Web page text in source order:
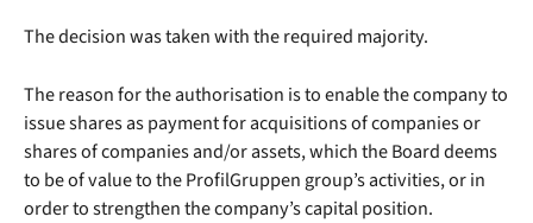
The decision was taken with the required majority.
The reason for the authorisation is to enable the company to
issue shares as payment for acquisitions of companies or
shares of companies and/or assets, which the Board deems
to be of value to the ProfilGruppen group’s activities, or in
order to strengthen the company’s capital position.